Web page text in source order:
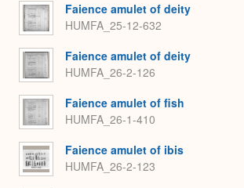
Faience amulet of deity
HUMFA_25-12-632
Faience amulet of deity
HUMFA_26-2-126
Faience amulet of fish
HUMFA_26-1-410
Faience amulet of ibis
HUMFA_26-2-123